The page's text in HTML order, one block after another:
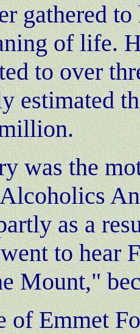
gathered
of life.
to over
estimated
was the
as a
to hear
Mount,"
of Emmet